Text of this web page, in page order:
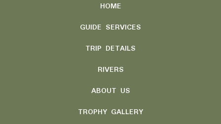
HOME
GUIDE SERVICES
TRIP DETAILS
RIVERS
ABOUT US
TROPHY GALLERY